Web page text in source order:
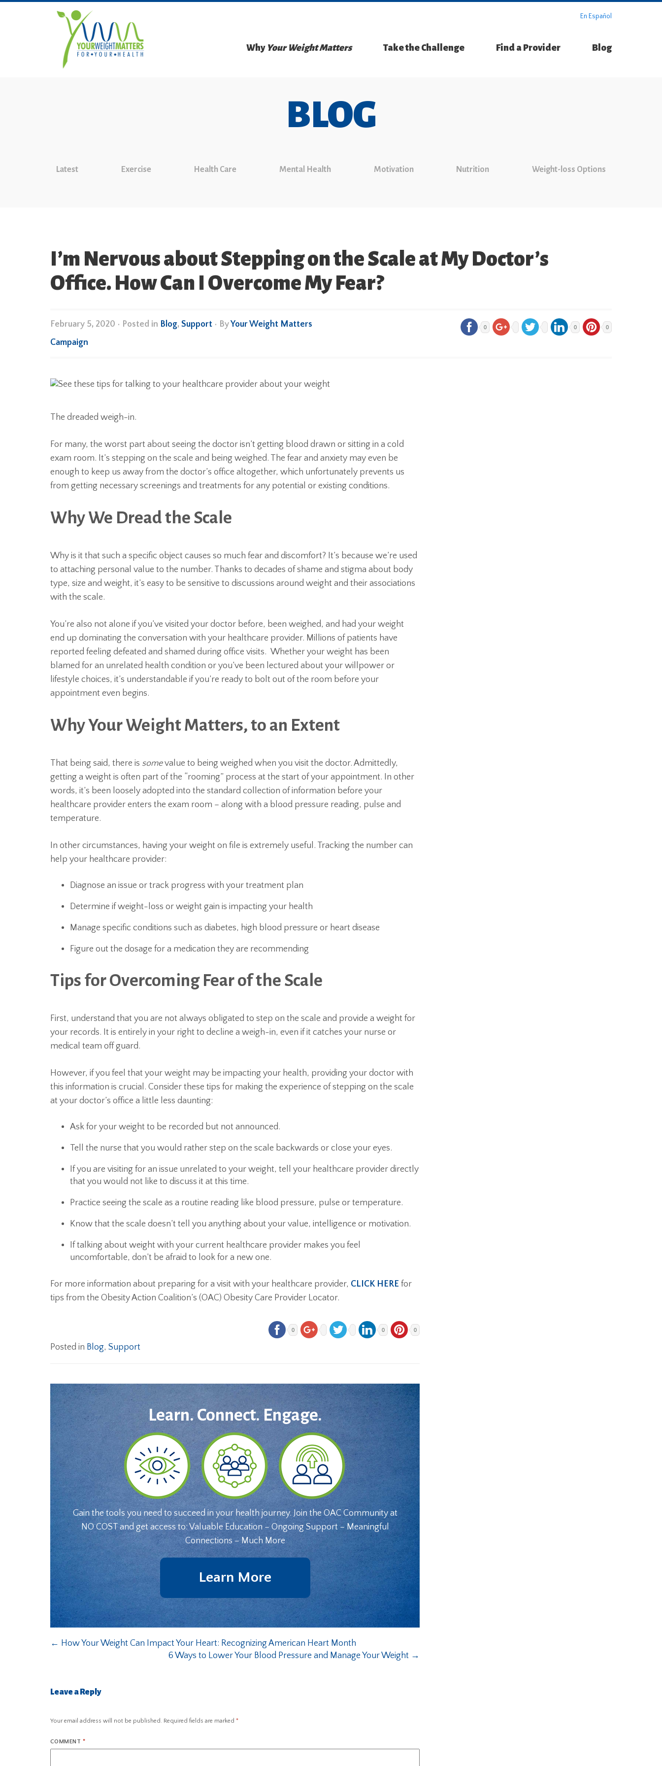
En Español
Why Your Weight Matters Take the Challenge Find a Provider Blog
BLOG
Latest Exercise Health Care Mental Health Motivation Nutrition Weight-loss Options
I’m Nervous about Stepping on the Scale at My Doctor’s
Office. How Can I Overcome My Fear?
February 5, 2020 • Posted in Blog, Support • ByYour Weight Matters
Campaign
0 0 0
The dreaded weigh-in.
For many, the worst part about seeing the doctor isn’t getting blood drawn or sitting in a cold
exam room. It’s stepping on the scale and being weighed. The fear and anxiety may even be
enough to keep us away from the doctor’s office altogether, which unfortunately prevents us
from getting necessary screenings and treatments for any potential or existing conditions.
Why We Dread the Scale
Why is it that such a specific object causes so much fear and discomfort? It’s because we’re used
to attaching personal value to the number. Thanks to decades of shame and stigma about body
type, size and weight, it’s easy to be sensitive to discussions around weight and their associations
with the scale.
You’re also not alone if you’ve visited your doctor before, been weighed, and had your weight
end up dominating the conversation with your healthcare provider. Millions of patients have
reported feeling defeated and shamed during office visits. Whether your weight has been
blamed for an unrelated health condition or you’ve been lectured about your willpower or
lifestyle choices, it’s understandable if you’re ready to bolt out of the room before your
appointment even begins.
Why Your Weight Matters, to an Extent
That being said, there is somevalue to being weighed when you visit the doctor. Admittedly,
getting a weight is often part of the “rooming” process at the start of your appointment. In other
words, it’s been loosely adopted into the standard collection of information before your
healthcare provider enters the exam room – along with a blood pressure reading, pulse and
temperature.
In other circumstances, having your weight on file is extremely useful. Tracking the number can
help your healthcare provider:
Diagnose an issue or track progress with your treatment plan
Determine if weight-loss or weight gain is impacting your health
Manage specific conditions such as diabetes, high blood pressure or heart disease
Figure out the dosage for a medication they are recommending
Tips for Overcoming Fear of the Scale
First, understand that you are not always obligated to step on the scale and provide a weight for
your records. It is entirely in your right to decline a weigh-in, even if it catches your nurse or
medical team off guard.
However, if you feel that your weight may be impacting your health, providing your doctor with
this information is crucial. Consider these tips for making the experience of stepping on the scale
at your doctor’s office a little less daunting:
Ask for your weight to be recorded but not announced.
Tell the nurse that you would rather step on the scale backwards or close your eyes.
If you are visiting for an issue unrelated to your weight, tell your healthcare provider directly
that you would not like to discuss it at this time.
Practice seeing the scale as a routine reading like blood pressure, pulse or temperature.
Know that the scale doesn’t tell you anything about your value, intelligence or motivation.
If talking about weight with your current healthcare provider makes you feel
uncomfortable, don’t be afraid to look for a new one.
For more information about preparing for a visit with your healthcare provider, CLICK HERE for
tips from the Obesity Action Coalition’s (OAC) Obesity Care Provider Locator.
0 0 0
Posted in Blog, Support
Learn. Connect. Engage.
Gain the tools you need to succeed in your health journey. Join the OAC Community at
NO COST and get access to: Valuable Education – Ongoing Support – Meaningful
Connections – Much More
Learn More
← How Your Weight Can Impact Your Heart: Recognizing American Heart Month
6 Ways to Lower Your Blood Pressure and Manage Your Weight →
Leave a Reply
Your email address will not be published. Required fields are marked *
COMMENT *